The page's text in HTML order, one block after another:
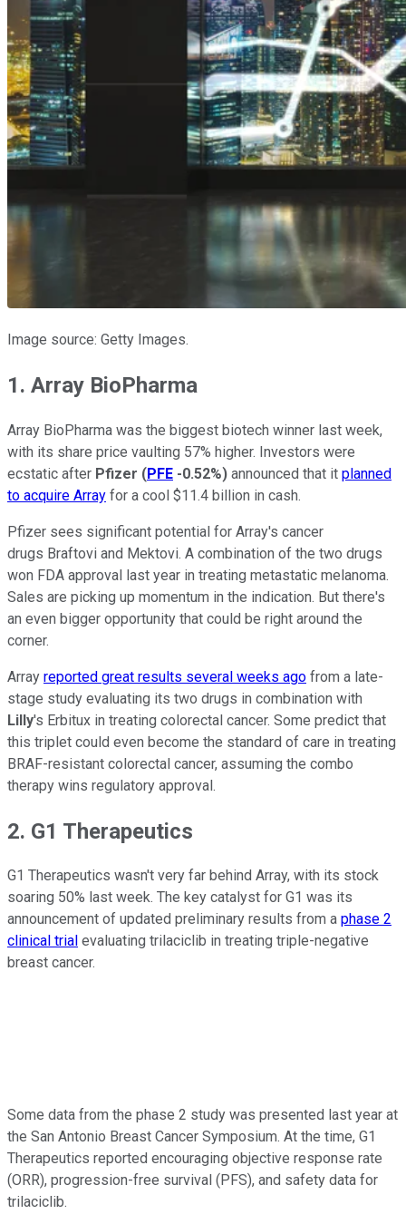
Image source: Getty Images.
1. Array BioPharma
Array BioPharma was the biggest biotech winner last week,
with its share price vaulting 57% higher. Investors were
ecstatic after Pfizer (PFE -0.52%) announced that it planned
to acquire Array for a cool $11.4 billion in cash.
Pfizer sees significant potential for Array's cancer
drugs Braftovi and Mektovi. A combination of the two drugs
won FDA approval last year in treating metastatic melanoma.
Sales are picking up momentum in the indication. But there's
an even bigger opportunity that could be right around the
corner.
Array reported great results several weeks ago from a late-
stage study evaluating its two drugs in combination with
Lilly's Erbitux in treating colorectal cancer. Some predict that
this triplet could even become the standard of care in treating
BRAF-resistant colorectal cancer, assuming the combo
therapy wins regulatory approval.
2. G1 Therapeutics
G1 Therapeutics wasn't very far behind Array, with its stock
soaring 50% last week. The key catalyst for G1 was its
announcement of updated preliminary results from a phase 2
clinical trial evaluating trilaciclib in treating triple-negative
breast cancer.
Some data from the phase 2 study was presented last year at
the San Antonio Breast Cancer Symposium. At the time, G1
Therapeutics reported encouraging objective response rate
(ORR), progression-free survival (PFS), and safety data for
trilaciclib.